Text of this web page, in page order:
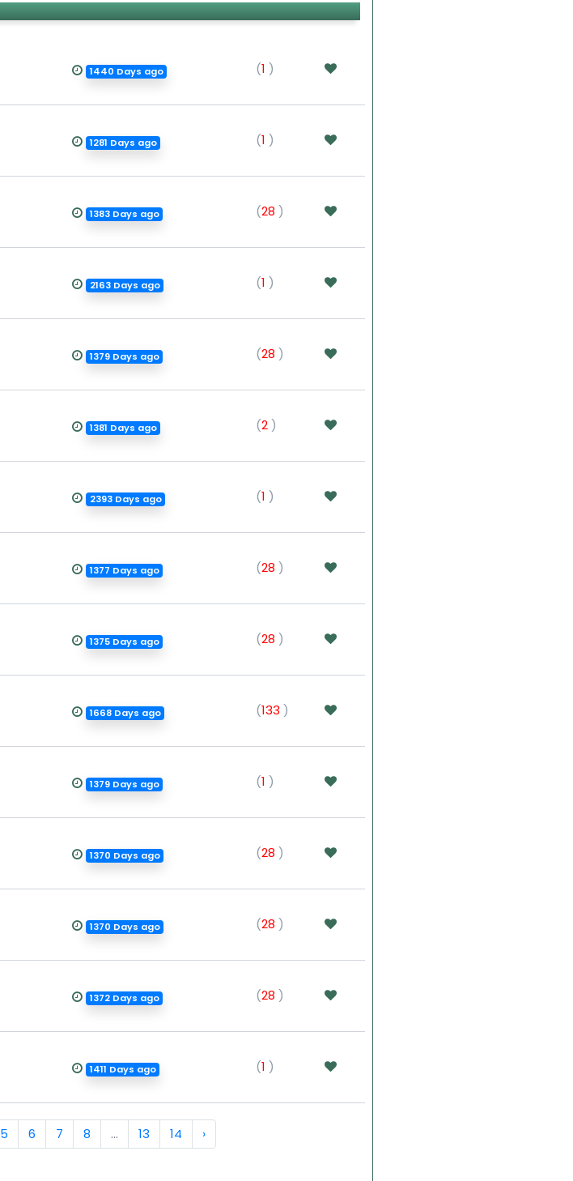
1440 Days ago (1 )
1281 Days ago (1 )
1383 Days ago (28 )
2163 Days ago (1 )
1379 Days ago (28 )
1381 Days ago (2)
2393 Days ago (1 )
1377 Days ago (28 )
1375 Days ago (28 )
1668 Days ago (133 )
1379 Days ago (1 )
1370 Days ago (28 )
1370 Days ago (28 )
1372 Days ago (28 )
1411 Days ago (1 )
5 6 7 8 ... 13 14 ›